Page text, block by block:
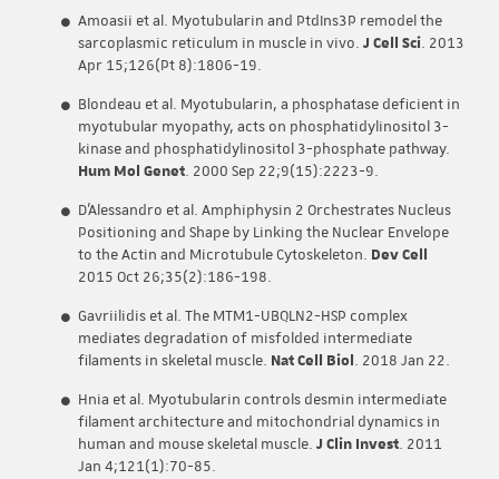
Amoasii et al. Myotubularin and PtdIns3P remodel the
sarcoplasmic reticulum in muscle in vivo. J Cell Sci. 2013
Apr 15;126(Pt 8):1806-19.
Blondeau et al. Myotubularin, a phosphatase deficient in
myotubular myopathy, acts on phosphatidylinositol 3-
kinase and phosphatidylinositol 3-phosphate pathway.
Hum Mol Genet. 2000 Sep 22;9(15):2223-9.
D’Alessandro et al. Amphiphysin 2 Orchestrates Nucleus
Positioning and Shape by Linking the Nuclear Envelope
to the Actin and Microtubule Cytoskeleton. Dev Cell
2015 Oct 26;35(2):186-198.
Gavriilidis et al. The MTM1-UBQLN2-HSP complex
mediates degradation of misfolded intermediate
filaments in skeletal muscle. Nat Cell Biol. 2018 Jan 22.
Hnia et al. Myotubularin controls desmin intermediate
filament architecture and mitochondrial dynamics in
human and mouse skeletal muscle. J Clin Invest. 2011
Jan 4;121(1):70-85.